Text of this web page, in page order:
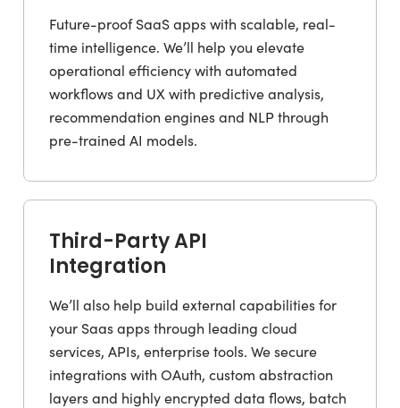
Future-proof SaaS apps with scalable, real-
time intelligence. We’ll help you elevate
operational efficiency with automated
workflows and UX with predictive analysis,
recommendation engines and NLP through
pre-trained AI models.
Third-Party API
Integration
We’ll also help build external capabilities for
your Saas apps through leading cloud
services, APIs, enterprise tools. We secure
integrations with OAuth, custom abstraction
layers and highly encrypted data flows, batch